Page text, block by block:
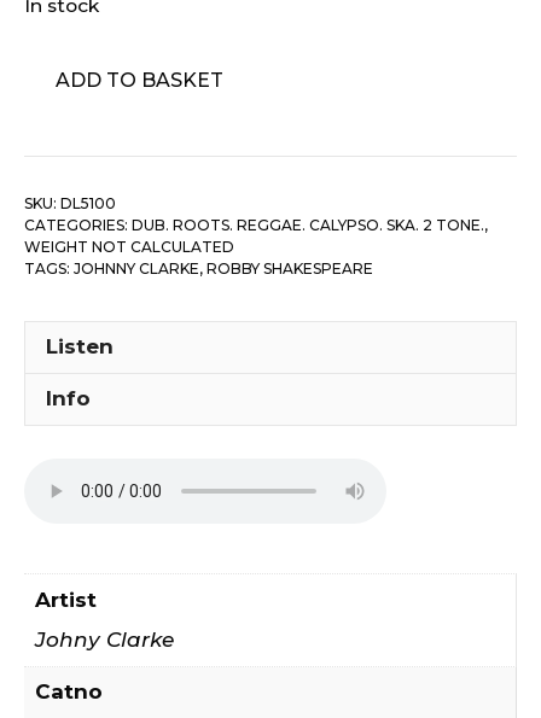
In stock
Clarke
Stranger
Love
quantity
ADD TO BASKET
SKU: DL5100
CATEGORIES: DUB. ROOTS. REGGAE. CALYPSO. SKA. 2 TONE.,
WEIGHT NOT CALCULATED
TAGS: JOHNNY CLARKE, ROBBY SHAKESPEARE
Listen
Info
Artist
Johny Clarke
Catno